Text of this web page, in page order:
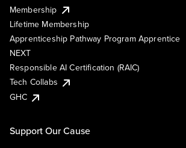
Membership
Lifetime Membership
Apprenticeship Pathway Program Apprentice
NEXT
Responsible AI Certification (RAIC)
Tech Collabs
GHC
Support Our Cause